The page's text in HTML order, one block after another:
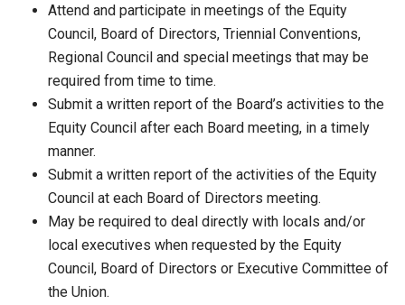
Attend and participate in meetings of the Equity
Council, Board of Directors, Triennial Conventions,
Regional Council and special meetings that may be
required from time to time.
Submit a written report of the Board’s activities to the
Equity Council after each Board meeting, in a timely
manner.
Submit a written report of the activities of the Equity
Council at each Board of Directors meeting.
May be required to deal directly with locals and/or
local executives when requested by the Equity
Council, Board of Directors or Executive Committee of
the Union.